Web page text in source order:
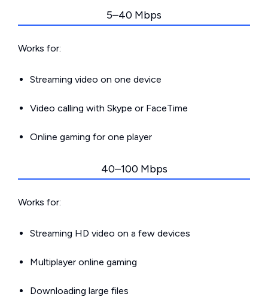
5–40 Mbps
Works for:
Streaming video on one device
Video calling with Skype or FaceTime
Online gaming for one player
40–100 Mbps
Works for:
Streaming HD video on a few devices
Multiplayer online gaming
Downloading large files